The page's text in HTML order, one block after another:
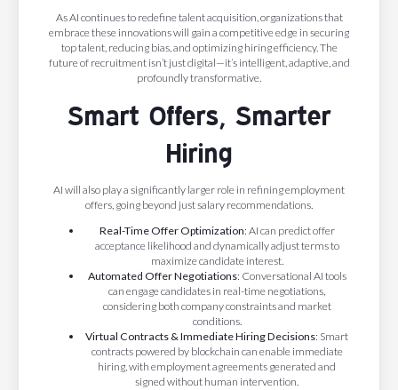
As AI continues to redefine talent acquisition, organizations that
embrace these innovations will gain a competitive edge in securing
top talent, reducing bias, and optimizing hiring efficiency. The
future of recruitment isn’t just digital—it’s intelligent, adaptive, and
profoundly transformative.
Smart Offers, Smarter
Hiring
AI will also play a significantly larger role in refining employment
offers, going beyond just salary recommendations.
Real-Time Offer Optimization: AI can predict offer
acceptance likelihood and dynamically adjust terms to
maximize candidate interest.
Automated Offer Negotiations: Conversational AI tools
can engage candidates in real-time negotiations,
considering both company constraints and market
conditions.
Virtual Contracts & Immediate Hiring Decisions: Smart
contracts powered by blockchain can enable immediate
hiring, with employment agreements generated and
signed without human intervention.